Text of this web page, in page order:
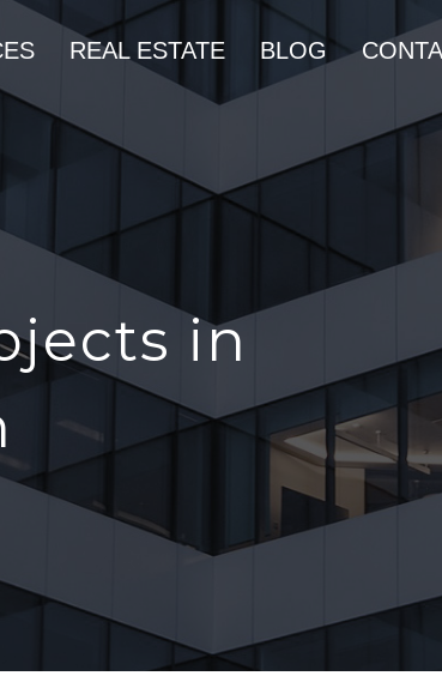
REAL ESTATE BLOG
in